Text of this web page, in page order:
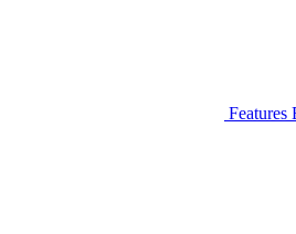
Features